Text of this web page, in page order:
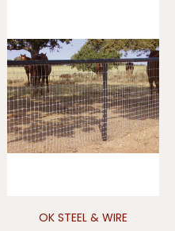
OK STEEL & WIRE